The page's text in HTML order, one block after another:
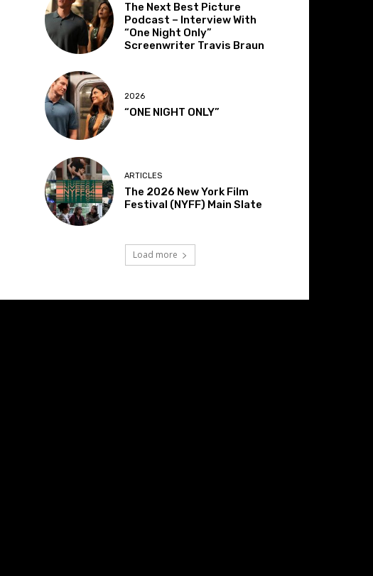
The Next Best Picture
Podcast – Interview With
“One Night Only”
Screenwriter Travis Braun
2026
“ONE NIGHT ONLY”
ARTICLES
The 2026 New York Film
Festival (NYFF) Main Slate
Load more